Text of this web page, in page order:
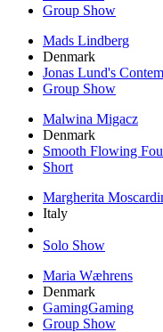
Group Show
Mads Lindberg
Denmark
Jonas Lund's
Group Show
Malwina Migacz
Denmark
Smooth Flowing
Short
Margherita
Italy
Solo Show
Maria Wæhrens
Denmark
GamingGaming
Group Show